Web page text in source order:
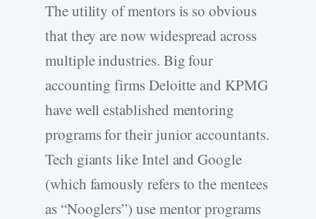
The utility of mentors is so obvious
that they are now widespread across
multiple industries. Big four
accounting firms Deloitte and KPMG
have well established mentoring
programs for their junior accountants.
Tech giants like Intel and Google
(which famously refers to the mentees
as “Nooglers”) use mentor programs